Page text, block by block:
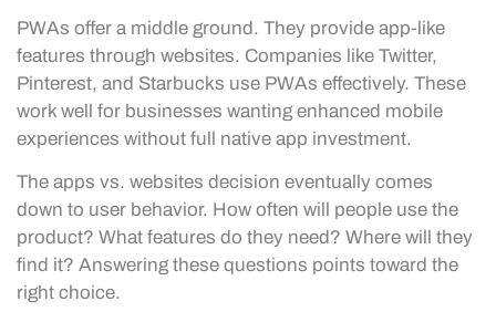
PWAs offer a middle ground. They provide app-like
features through websites. Companies like Twitter,
Pinterest, and Starbucks use PWAs effectively. These
work well for businesses wanting enhanced mobile
experiences without full native app investment.
The apps vs. websites decision eventually comes
down to user behavior. How often will people use the
product? What features do they need? Where will they
find it? Answering these questions points toward the
right choice.